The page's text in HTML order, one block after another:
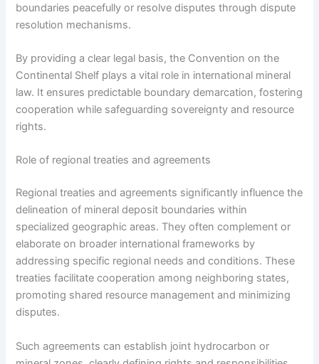
boundaries peacefully or resolve disputes through dispute
resolution mechanisms.
By providing a clear legal basis, the Convention on the
Continental Shelf plays a vital role in international mineral
law. It ensures predictable boundary demarcation, fostering
cooperation while safeguarding sovereignty and resource
rights.
Role of regional treaties and agreements
Regional treaties and agreements significantly influence the
delineation of mineral deposit boundaries within
specialized geographic areas. They often complement or
elaborate on broader international frameworks by
addressing specific regional needs and conditions. These
treaties facilitate cooperation among neighboring states,
promoting shared resource management and minimizing
disputes.
Such agreements can establish joint hydrocarbon or